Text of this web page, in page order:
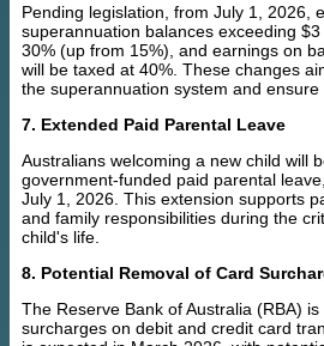
Pending legislation, from July 1, 2026,
superannuation balances exceeding
30% (up from 15%), and earnings on
will be taxed at 40%. These changes
the superannuation system and ensure
7. Extended Paid Parental Leave
Australians welcoming a new child will
government-funded paid parental
July 1, 2026. This extension supports
and family responsibilities during the
child's life.
8. Potential Removal of Card
The Reserve Bank of Australia (RBA)
surcharges on debit and credit card